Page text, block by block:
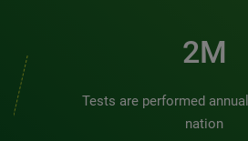
2M
Tests are performed
nation